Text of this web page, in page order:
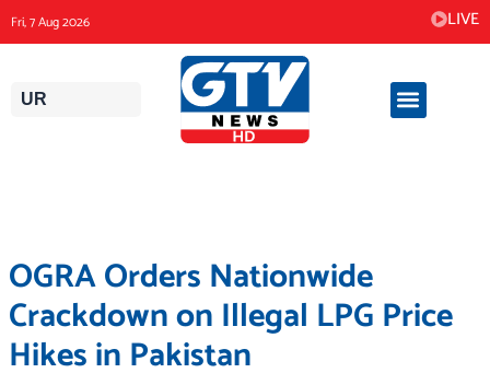
to
content
Fri, 7 Aug 2026 LIVE
UR
OGRA Orders Nationwide
Crackdown on Illegal LPG Price
Hikes in Pakistan